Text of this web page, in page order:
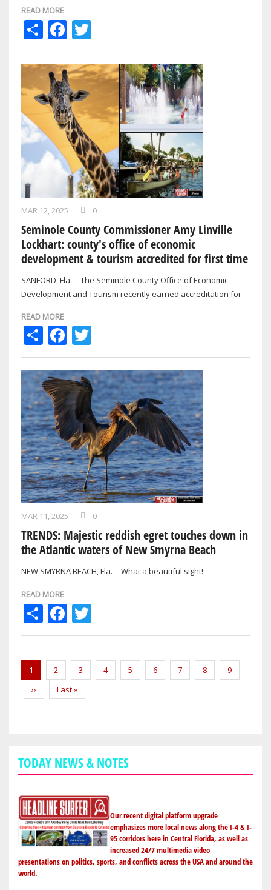
READ MORE
ShareFacebook
MAR 12, 2025 0
Seminole County Commissioner Amy Linville
Lockhart: county's office of economic
development & tourism accredited for first time
SANFORD, Fla. -- The Seminole County Office of Economic
Development and Tourism recently earned accreditation for
READ MORE
ShareFacebook
MAR 11, 2025 0
TRENDS: Majestic reddish egret touches down in
the Atlantic waters of New Smyrna Beach
NEW SMYRNA BEACH, Fla. -- What a beautiful sight!
READ MORE
ShareFacebook
Pagination
Current
page
1 Page
2 Page
3 Page
4 Page
5 Page
6 Page
7 Page
8 Page
9
Next
page
››
Last
page
Last »
TODAY NEWS & NOTES
Our recent digital platform upgrade
emphasizes more local news along the I-4 & I-
95 corridors here in Central Florida, as well as
increased 24/7 multimedia video
presentations on politics, sports, and conflicts across the USA and around the
world.